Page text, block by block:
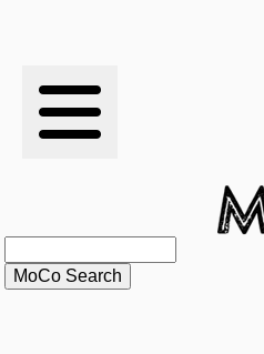
RESULTS
RANKINGS
STATS